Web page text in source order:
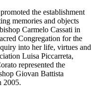
the establishment
memories and objects
Carmelo Cassati in
Congregation for the
into her life, virtues and
Luisa Piccarreta,
represented the
Giovan Battista
2005.